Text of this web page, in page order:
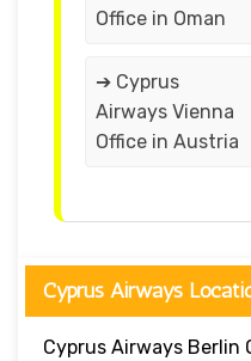
Office in Oman
➔ Cyprus
Airways Vienna
Office in Austria
Cyprus Airways
Cyprus Airways Berlin